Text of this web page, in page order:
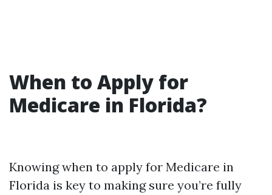
When to Apply for
Medicare in Florida?
Knowing when to apply for Medicare in
Florida is key to making sure you’re fully